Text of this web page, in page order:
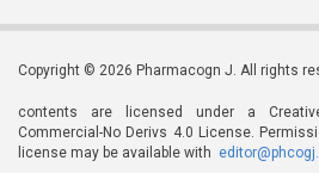
Copyright © 2026 Pharmacogn J. All rights
contents are licensed under a
Commercial-No Derivs 4.0 License.
license may be available with